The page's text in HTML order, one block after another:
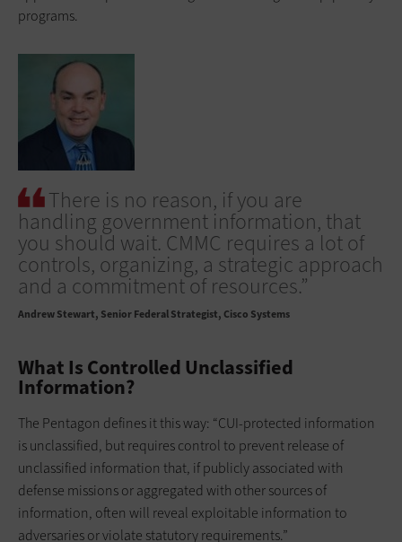
programs.
There is no reason, if you are
handling government information, that
you should wait. CMMC requires a lot of
controls, organizing, a strategic approach
and a commitment of resources.”
Andrew Stewart Senior Federal Strategist, Cisco Systems
What Is Controlled Unclassified
Information?
The Pentagon defines it this way: “CUI-protected information
is unclassified, but requires control to prevent release of
unclassified information that, if publicly associated with
defense missions or aggregated with other sources of
information, often will reveal exploitable information to
adversaries or violate statutory requirements.”